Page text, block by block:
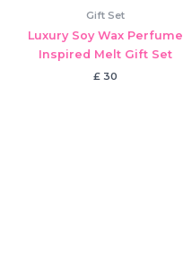
Gift Set
Luxury Soy Wax Perfume
Inspired Melt Gift Set
£30